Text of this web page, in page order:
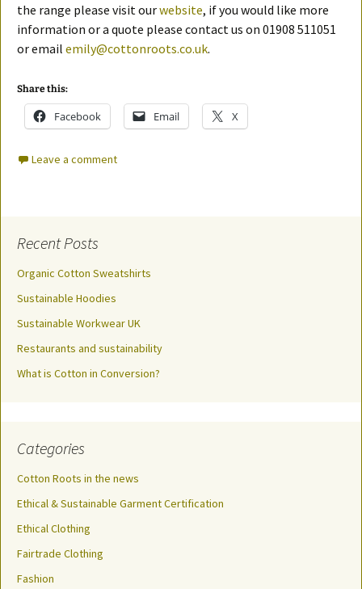
the range please visit ourwebsite, if you would like more
information or a quote please contact us on 01908 511051
or email emily@cottonroots.co.uk.
Share this:
Facebook Email X
Leave a comment
Recent Posts
Organic Cotton Sweatshirts
Sustainable Hoodies
Sustainable Workwear UK
Restaurants and sustainability
What is Cotton in Conversion?
Categories
Cotton Roots in the news
Ethical & Sustainable Garment Certification
Ethical Clothing
Fairtrade Clothing
Fashion